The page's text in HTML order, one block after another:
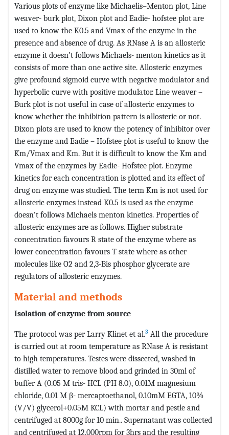
Various plots of enzyme like Michaelis–Menton plot, Line
weaver- burk plot, Dixon plot and Eadie- hofstee plot are
used to know the K0.5 and Vmax of the enzyme in the
presence and absence of drug. As RNase A is an allosteric
enzyme it doesn’t follows Michaels- menton kinetics as it
consists of more than one active site. Allosteric enzymes
give profound sigmoid curve with negative modulator and
hyperbolic curve with positive modulator. Line weaver –
Burk plot is not useful in case of allosteric enzymes to
know whether the inhibition pattern is allosteric or not.
Dixon plots are used to know the potency of inhibitor over
the enzyme and Eadie – Hofstee plot is useful to know the
Km/Vmax and Km. But it is difficult to know the Km and
Vmax of the enzymes by Eadie- Hofstee plot. Enzyme
kinetics for each concentration is plotted and its effect of
drug on enzyme was studied. The term Km is not used for
allosteric enzymes instead K0.5 is used as the enzyme
doesn’t follows Michaels menton kinetics. Properties of
allosteric enzymes are as follows. Higher substrate
concentration favours R state of the enzyme where as
lower concentration favours T state where as other
molecules like O2 and 2,3-Bis phosphor glycerate are
regulators of allosteric enzymes.
Material and methods
Isolation of enzyme from source
The protocol was per Larry Klinet et al.3 All the procedure
is carried out at room temperature as RNase A is resistant
to high temperatures. Testes were dissected, washed in
distilled water to remove blood and grinded in 30ml of
buffer A (0.05 M tris- HCL (PH 8.0), 0.01M magnesium
chloride, 0.01 M β- mercaptoethanol, 0.10mM EGTA, 10%
(V/V) glycerol+0.05M KCL) with mortar and pestle and
centrifuged at 8000g for 10 min.. Supernatant was collected
and centrifuged at 12,000rpm for 3hrs and the resulting